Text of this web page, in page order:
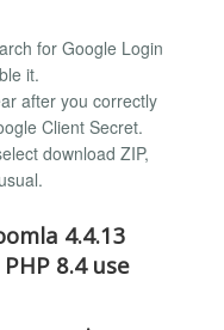
for Google Login
it.
after you correctly
Client Secret.
download ZIP,
4.4.13
8.4 use